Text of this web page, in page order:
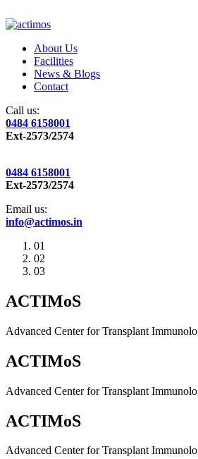
About Us
Facilities
News & Blogs
Contact
Call us:
0484 6158001
Ext-2573/2574
0484 6158001
Ext-2573/2574
Email us:
info@actimos.in
01
02
03
ACTIMoS
Advanced Center for Transplant
ACTIMoS
Advanced Center for Transplant
ACTIMoS
Advanced Center for Transplant